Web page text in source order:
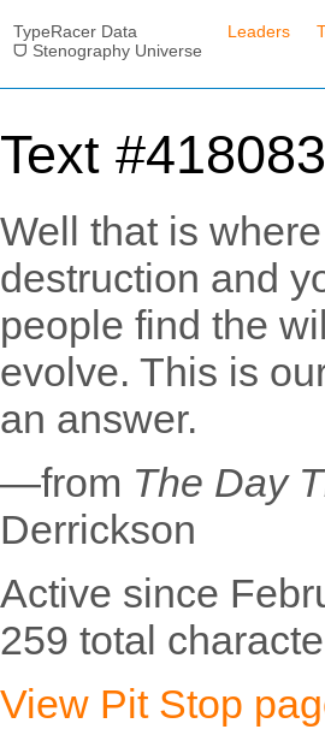
TypeRacer Data
ᗜ Stenography Universe
Leaders
Text
Well that is
destruction and
people find the
evolve. This is
an answer.
—from The Day
Derrickson
Active since
259 total
View Pit Stop